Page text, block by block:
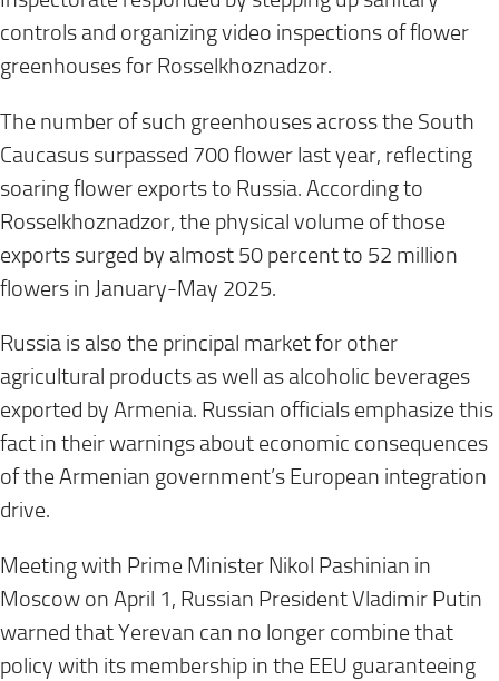
controls and organizing video inspections of flower
greenhouses for Rosselkhoznadzor.
The number of such greenhouses across the South
Caucasus surpassed 700 flower last year, reflecting
soaring flower exports to Russia. According to
Rosselkhoznadzor, the physical volume of those
exports surged by almost 50 percent to 52 million
flowers in January-May 2025.
Russia is also the principal market for other
agricultural products as well as alcoholic beverages
exported by Armenia. Russian officials emphasize this
fact in their warnings about economic consequences
of the Armenian government’s European integration
drive.
Meeting with Prime Minister Nikol Pashinian in
Moscow on April 1, Russian President Vladimir Putin
warned that Yerevan can no longer combine that
policy with its membership in the EEU guaranteeing